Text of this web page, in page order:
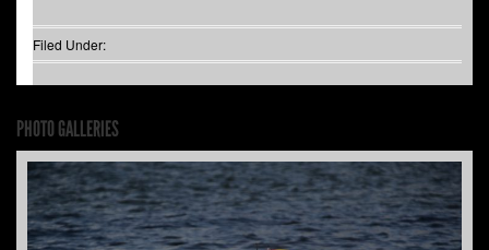
PHOTO GALLERIES
Filed Under: